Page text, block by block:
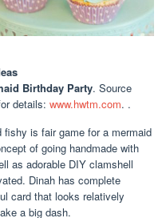
Birthday Party. Source
details: www.hwtm.com. .
fishy is fair game for a mermaid
of going handmade with
as adorable DIY clamshell
Dinah has complete
card that looks relatively
a big dash.